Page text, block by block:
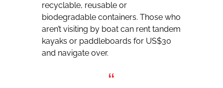
recyclable, reusable or
biodegradable containers. Those who
aren’t visiting by boat can rent tandem
kayaks or paddleboards for US$30
and navigate over.